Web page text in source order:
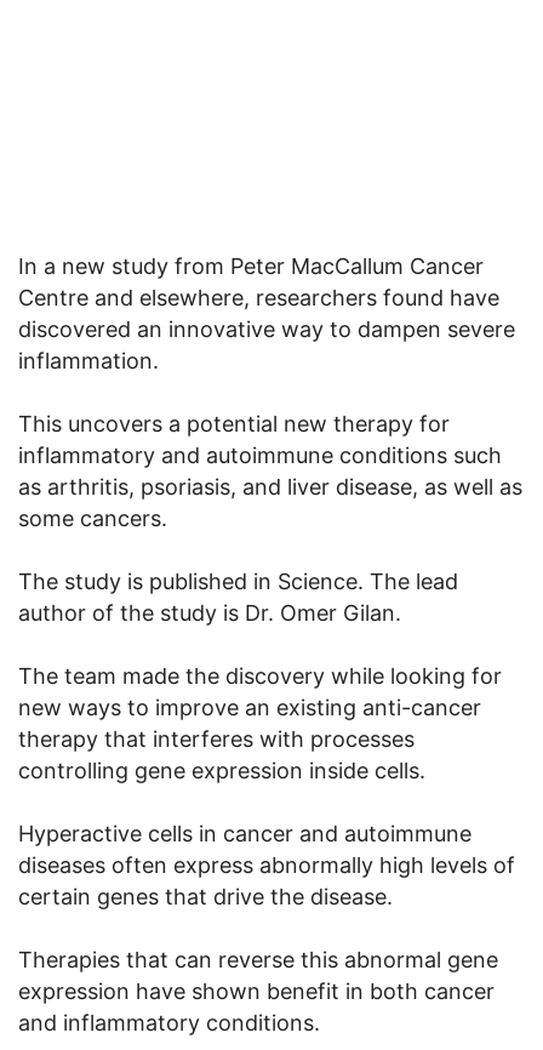
In a new study from Peter MacCallum Cancer
Centre and elsewhere, researchers found have
discovered an innovative way to dampen severe
inflammation.
This uncovers a potential new therapy for
inflammatory and autoimmune conditions such
as arthritis, psoriasis, and liver disease, as well as
some cancers.
The study is published in Science. The lead
author of the study is Dr. Omer Gilan.
The team made the discovery while looking for
new ways to improve an existing anti-cancer
therapy that interferes with processes
controlling gene expression inside cells.
Hyperactive cells in cancer and autoimmune
diseases often express abnormally high levels of
certain genes that drive the disease.
Therapies that can reverse this abnormal gene
expression have shown benefit in both cancer
and inflammatory conditions.